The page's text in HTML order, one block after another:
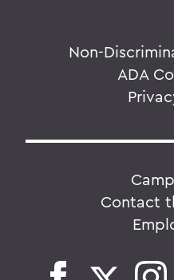
Non-
ADA
Contact